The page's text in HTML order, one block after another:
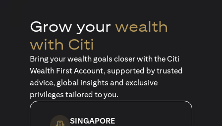
Grow your wealth
with Citi
Bring your wealth goals closer with the Citi
Wealth First Account, supported by trusted
advice, global insights and exclusive
privileges tailored to you.
SINGAPORE